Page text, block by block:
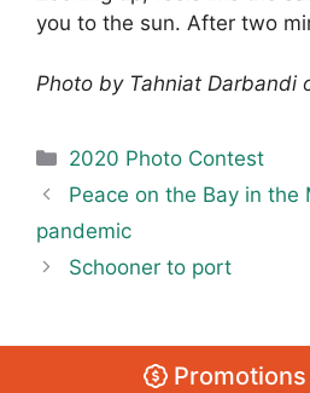
you to the sun. After two
Photo by Tahniat Darbandi
Categories
2020 Photo Contest
Peace on the Bay in the
pandemic
Schooner to port
Promotions